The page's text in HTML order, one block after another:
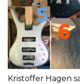
Kristoffer Hagen